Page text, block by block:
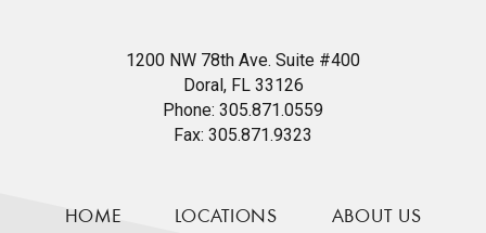
1200 NW 78th Ave. Suite #400
Doral, FL 33126
Phone: 305.871.0559
Fax: 305.871.9323
HOME LOCATIONS
ABOUT US